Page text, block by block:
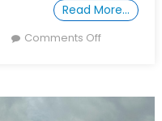
Read More…
Comments Offon